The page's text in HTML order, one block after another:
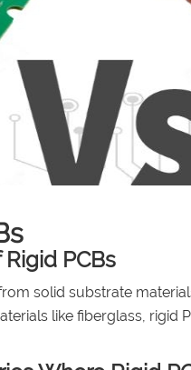
PCBs
solid substrate
like fiberglass, rigid